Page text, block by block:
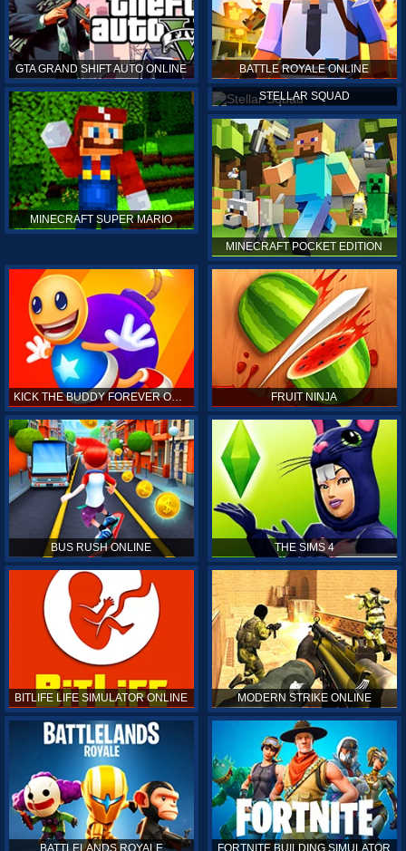
GTA GRAND SHIFT AUTO ONLINE BATTLE ROYALE ONLINE
MINECRAFT SUPER MARIO
STELLAR SQUAD
MINECRAFT POCKET EDITION
KICK THE BUDDY FOREVER ONLINE FRUIT NINJA
BUS RUSH ONLINE THE SIMS 4
BITLIFE LIFE SIMULATOR ONLINE MODERN STRIKE ONLINE